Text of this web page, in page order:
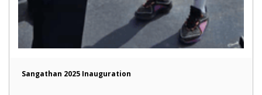
Sangathan 2025 Inauguration